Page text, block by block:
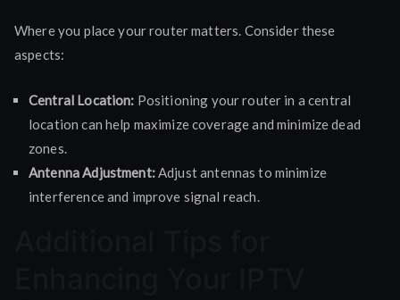
Where you place your router matters. Consider these
aspects:
Central Location: Positioning your router in a central
location can help maximize coverage and minimize dead
zones.
Antenna Adjustment:Adjust antennas to minimize
interference and improve signal reach.